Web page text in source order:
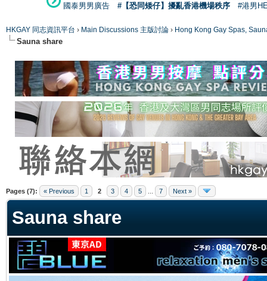
國泰男男廣告
#【恐同矮仔】擾亂香港機場秩序 #港男
HKGAY 同志資訊平台 › Main Discussions 主版討論 › Hong Kong Gay Spas,
Sauna share
Pages (7): « Previous 1 2 3 4 5 7 Next »
Sauna share